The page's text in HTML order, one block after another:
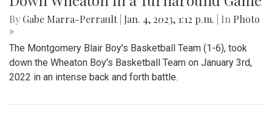
By Gabe Marra-Perrault Jan. 4, 2023, 1:12 p.m. | In Photo
»
The Montgomery Blair Boy's Basketball Team (1-6), took
down the Wheaton Boy's Basketball Team on January 3rd,
2022 in an intense back and forth battle.